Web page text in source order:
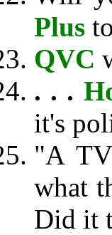
Plus
QVC
. . .
it's
"A
what
Did it